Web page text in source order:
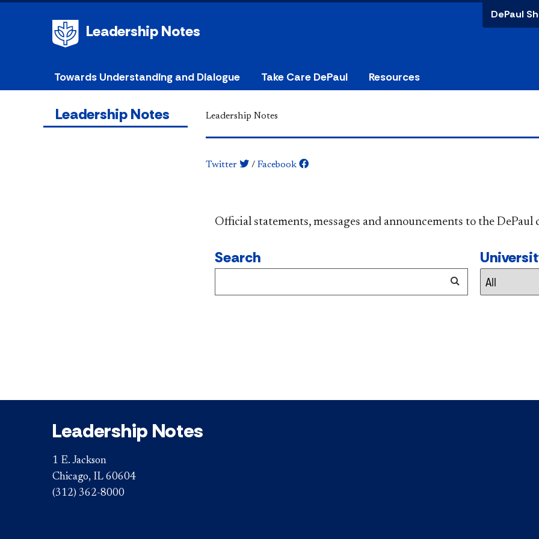
Leadership Notes
DePaul
Towards Understanding and Dialogue Take Care DePaul Resources
Leadership Notes Leadership Notes
Twitter / Facebook
​​​​​​​​​​​​​​​​​​​​​Official statements, messages and announcements to the
Search
Leadership Notes
1 E. Jackson
Chicago, IL 60604
(312) 362-8000